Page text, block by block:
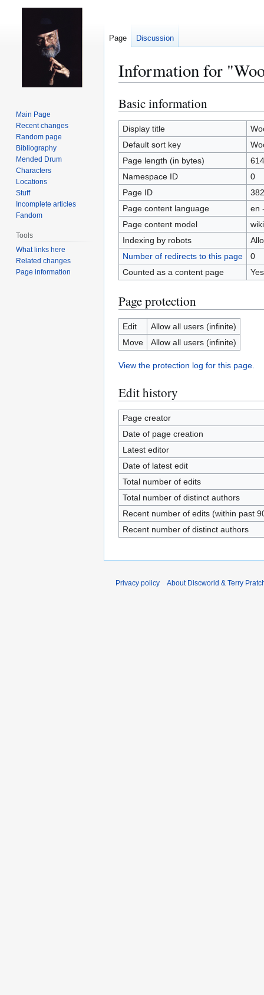
Information for
Jump
to
navigation
Jump
to
search
Basic information
Display title
Default sort key
Page length (in bytes)
614
Namespace ID
0
Page ID
Page content language
en
Page content model
Indexing by robots
Number of redirects to this page
0
Counted as a content page
Yes
Page protection
Edit
Allow all users (infinite)
Move
Allow all users (infinite)
View the protection log for this page.
Edit history
Page creator
Date of page creation
Latest editor
Date of latest edit
Total number of edits
Total number of distinct authors
Recent number of edits (within past
Recent number of distinct authors
Page Discussion
Main Page
Recent changes
Random page
Bibliography
Mended Drum
Characters
Locations
Stuff
Incomplete articles
Fandom
Tools
What links here
Related changes
Page information
Privacy policy About Discworld & Terry